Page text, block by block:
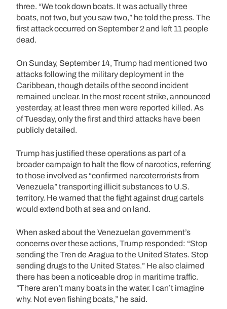
three. “We took down boats. It was actually three
boats, not two, but you saw two,” he told the press. The
first attack occurred on September 2 and left 11 people
dead.
On Sunday, September 14, Trump had mentioned two
attacks following the military deployment in the
Caribbean, though details of the second incident
remained unclear. In the most recent strike, announced
yesterday, at least three men were reported killed. As
of Tuesday, only the first and third attacks have been
publicly detailed.
Trump has justified these operations as part of a
broader campaign to halt the flow of narcotics, referring
to those involved as “confirmed narcoterrorists from
Venezuela” transporting illicit substances to U.S.
territory. He warned that the fight against drug cartels
would extend both at sea and on land.
When asked about the Venezuelan government’s
concerns over these actions, Trump responded: “Stop
sending the Tren de Aragua to the United States. Stop
sending drugs to the United States.” He also claimed
there has been a noticeable drop in maritime traffic.
“There aren’t many boats in the water. I can’t imagine
why. Not even fishing boats,” he said.